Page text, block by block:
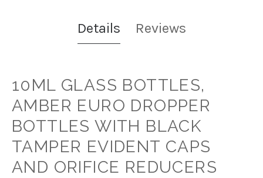
Details Reviews
10ML GLASS BOTTLES,
AMBER EURO DROPPER
BOTTLES WITH BLACK
TAMPER EVIDENT CAPS
AND ORIFICE REDUCERS